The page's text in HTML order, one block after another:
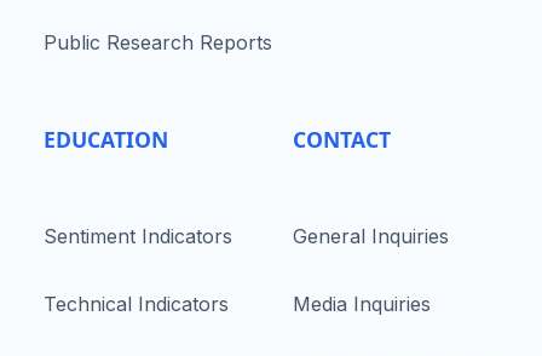
Public Research Reports
EDUCATION
Sentiment Indicators
Technical Indicators
CONTACT
General Inquiries
Media Inquiries